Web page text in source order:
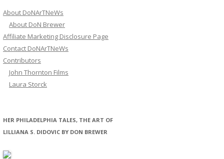
About DoNArTNeWs
About DoN Brewer
Affiliate Marketing Disclosure Page
Contact DoNArTNeWs
Contributors
John Thornton Films
Laura Storck
HER PHILADELPHIA TALES, THE ART OF
LILLIANA S. DIDOVIC BY DON BREWER